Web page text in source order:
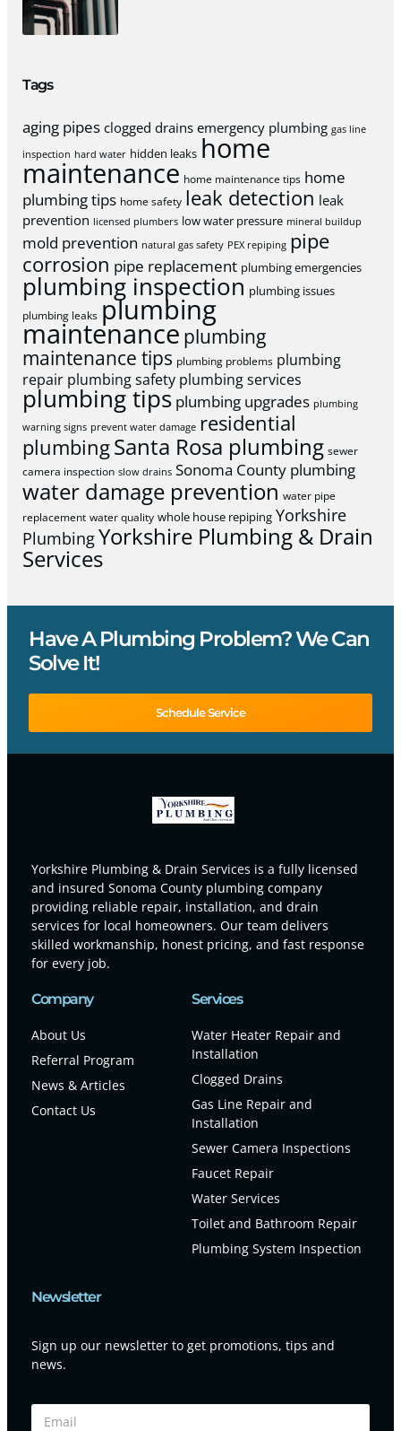
Tags
aging pipes clogged drains emergency plumbing gas line
inspection hard water hidden leaks home
maintenance home maintenance tips home
plumbing tips home safety leak detection leak
prevention licensed plumbers low water pressure mineral buildup
mold prevention natural gas safety PEX repiping pipe
corrosion pipe replacement plumbing emergencies
plumbing inspection plumbing issues
plumbing leaks plumbing
maintenance plumbing
maintenance tips plumbing problems plumbing
repair plumbing safety plumbing services
plumbing tips plumbing upgrades plumbing
warning signs prevent water damage residential
plumbingSanta Rosa plumbing sewer
camera inspection slow drains Sonoma County plumbing
water damage prevention water pipe
replacement water quality whole house repiping Yorkshire
PlumbingYorkshire Plumbing & Drain
Services
Have A Plumbing Problem? We Can
Solve It!
Schedule Service
Yorkshire Plumbing & Drain Services is a fully licensed
and insured Sonoma County plumbing company
providing reliable repair, installation, and drain
services for local homeowners. Our team delivers
skilled workmanship, honest pricing, and fast response
for every job.
Company
About Us
Referral Program
News & Articles
Contact Us
Services
Water Heater Repair and
Installation
Clogged Drains
Gas Line Repair and
Installation
Sewer Camera Inspections
Faucet Repair
Water Services
Toilet and Bathroom Repair
Plumbing System Inspection
Newsletter
Sign up our newsletter to get promotions, tips and
news.